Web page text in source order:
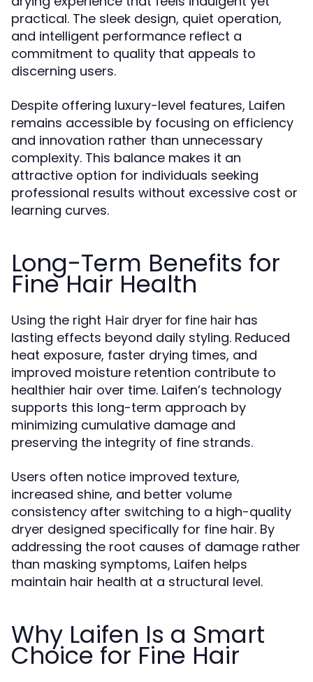
practical. The sleek design, quiet operation,
and intelligent performance reflect a
commitment to quality that appeals to
discerning users.
Despite offering luxury-level features, Laifen
remains accessible by focusing on efficiency
and innovation rather than unnecessary
complexity. This balance makes it an
attractive option for individuals seeking
professional results without excessive cost or
learning curves.
Long-Term Benefits for
Fine Hair Health
Using the right Hair dryer for fine hair has
lasting effects beyond daily styling. Reduced
heat exposure, faster drying times, and
improved moisture retention contribute to
healthier hair over time. Laifen’s technology
supports this long-term approach by
minimizing cumulative damage and
preserving the integrity of fine strands.
Users often notice improved texture,
increased shine, and better volume
consistency after switching to a high-quality
dryer designed specifically for fine hair. By
addressing the root causes of damage rather
than masking symptoms, Laifen helps
maintain hair health at a structural level.
Why Laifen Is a Smart
Choice for Fine Hair